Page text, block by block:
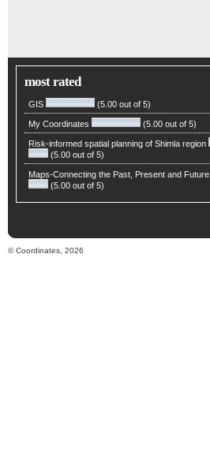
most rated
GIS (5.00 out of 5)
My Coordinates (5.00 out of 5)
Risk-informed spatial planning of Shimla region
(5.00 out of 5)
Maps-Connecting the Past, Present and Future
(5.00 out of 5)
© Coordinates, 2026